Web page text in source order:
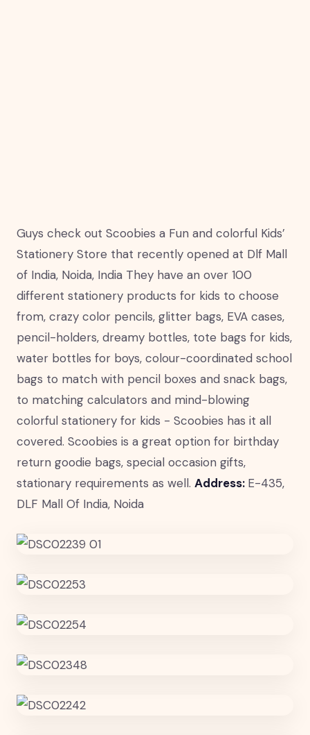
Guys check out Scoobies a Fun and colorful Kids’
Stationery Store that recently opened at Dlf Mall
of India, Noida, India They have an over 100
different stationery products for kids to choose
from, crazy color pencils, glitter bags, EVA cases,
pencil-holders, dreamy bottles, tote bags for kids,
water bottles for boys, colour-coordinated school
bags to match with pencil boxes and snack bags,
to matching calculators and mind-blowing
colorful stationery for kids - Scoobies has it all
covered. Scoobies is a great option for birthday
return goodie bags, special occasion gifts,
stationary requirements as well. Address: E-435,
DLF Mall Of India, Noida